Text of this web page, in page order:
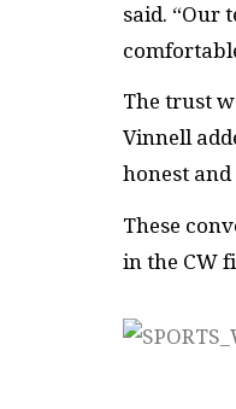
said. “Our
The trust
Vinnell
honest and
These
in the CW